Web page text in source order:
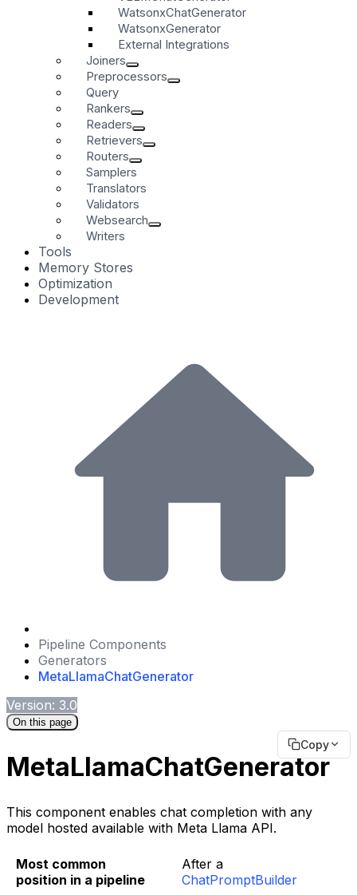
WatsonxChatGenerator
WatsonxGenerator
External Integrations
Joiners
Preprocessors
Query
Rankers
Readers
Retrievers
Routers
Samplers
Translators
Validators
Websearch
Writers
Tools
Memory Stores
Optimization
Development
Pipeline Components
Generators
MetaLlamaChatGenerator
Version: 3.0
On this page
Copy
MetaLlamaChatGenerator
This component enables chat completion with any
model hosted available with Meta Llama API.
Most common
position in a pipeline
After a
ChatPromptBuilder